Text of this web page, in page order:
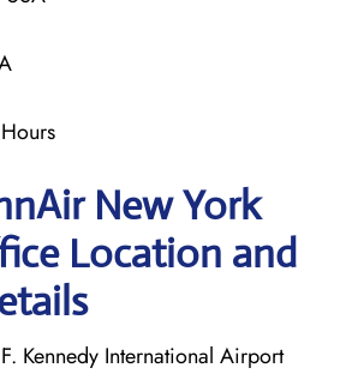
New York
Location and
Kennedy International Airport